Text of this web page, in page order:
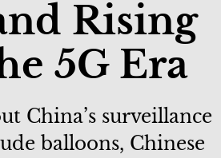
Rising
5G Era
China’s surveillance
balloons, Chinese